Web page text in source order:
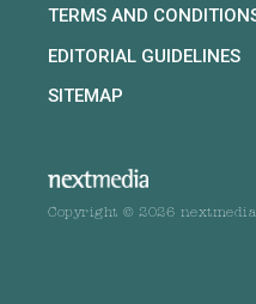
TERMS AND
EDITORIAL GUIDELINES
SITEMAP
Copyright © 2026